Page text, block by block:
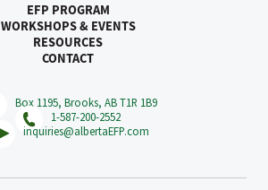
EFP PROGRAM
WORKSHOPS & EVENTS
RESOURCES
CONTACT
Box 1195, Brooks, AB T1R 1B9
1-587-200-2552
inquiries@albertaEFP.com